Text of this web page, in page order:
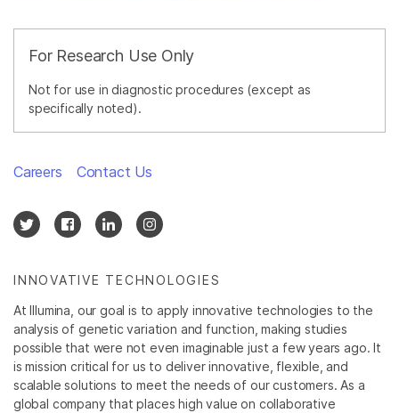
For Research Use Only
Not for use in diagnostic procedures (except as
specifically noted).
INNOVATIVE TECHNOLOGIES
At Illumina, our goal is to apply innovative technologies to the
analysis of genetic variation and function, making studies
possible that were not even imaginable just a few years ago. It
is mission critical for us to deliver innovative, flexible, and
scalable solutions to meet the needs of our customers. As a
global company that places high value on collaborative
Careers Contact Us